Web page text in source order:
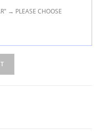
→ PLEASE CHOOSE